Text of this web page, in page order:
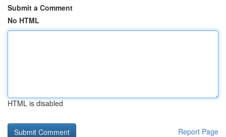
Submit a Comment
No HTML
HTML is disabled
Report Page